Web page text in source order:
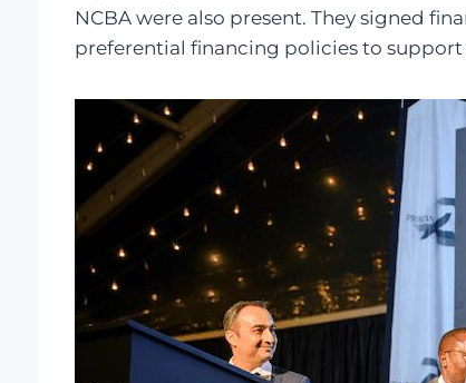
NCBA were also present. They signed
preferential financing policies to support